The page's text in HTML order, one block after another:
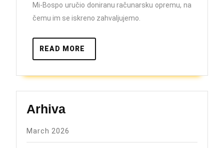
Mi-Bospo uručio doniranu računarsku opremu, na
čemu im se iskreno zahvaljujemo.
READ MORE
MORE
Arhiva
March 2026